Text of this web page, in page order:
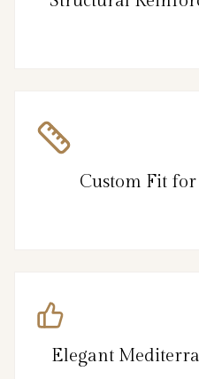
Custom Fit
Elegant